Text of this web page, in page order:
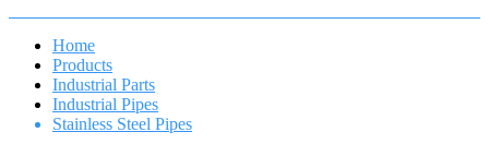
Home
Products
Industrial Parts
Industrial Pipes
Stainless Steel Pipes